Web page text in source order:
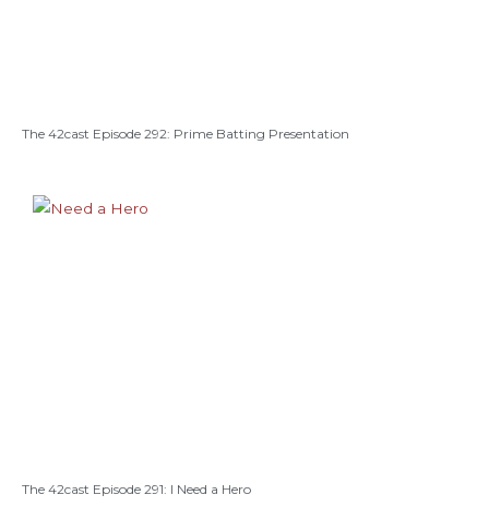
The 42cast Episode 292: Prime Batting Presentation
The 42cast Episode 291: I Need a Hero